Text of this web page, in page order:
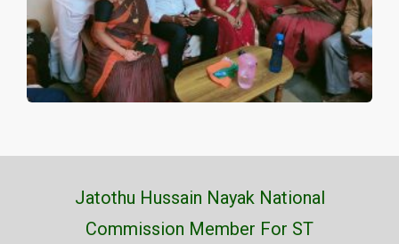
Jatothu Hussain Nayak National
Commission Member For ST